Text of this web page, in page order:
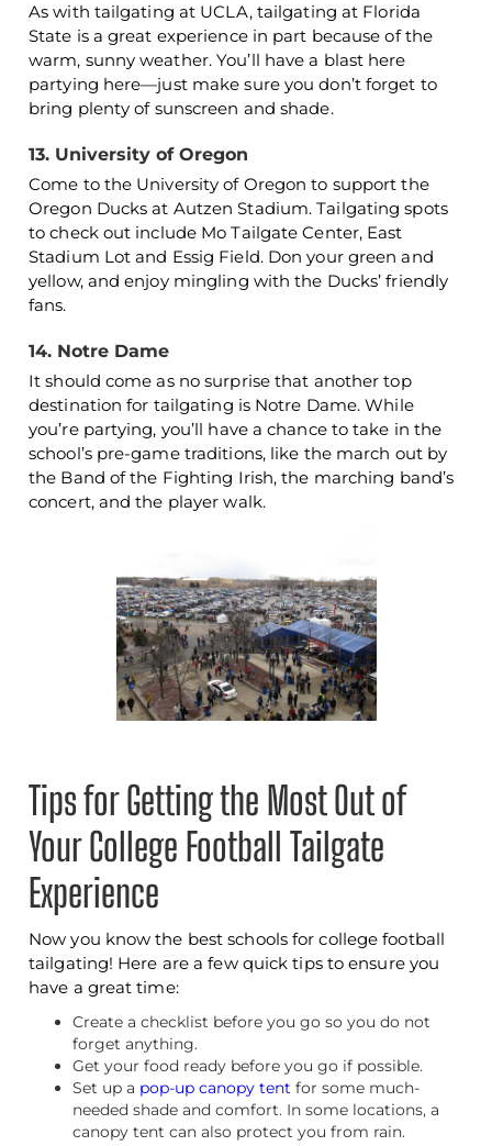
As with tailgating at UCLA, tailgating at Florida
State is a great experience in part because of the
warm, sunny weather. You’ll have a blast here
partying here—just make sure you don’t forget to
bring plenty of sunscreen and shade.
13. University of Oregon
Come to the University of Oregon to support the
Oregon Ducks at Autzen Stadium. Tailgating spots
to check out include Mo Tailgate Center, East
Stadium Lot and Essig Field. Don your green and
yellow, and enjoy mingling with the Ducks’ friendly
fans.
14. Notre Dame
It should come as no surprise that another top
destination for tailgating is Notre Dame. While
you’re partying, you’ll have a chance to take in the
school’s pre-game traditions, like the march out by
the Band of the Fighting Irish, the marching band’s
concert, and the player walk.
Tips for Getting the Most Out of
Your College Football Tailgate
Experience
Now you know the best schools for college football
tailgating! Here are a few quick tips to ensure you
have a great time:
Create a checklist before you go so you do not
forget anything.
Get your food ready before you go if possible.
Set up a pop-up canopy tent for some much-
needed shade and comfort. In some locations, a
canopy tent can also protect you from rain.